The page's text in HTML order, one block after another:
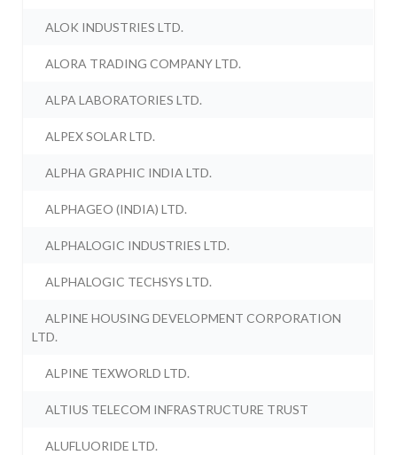
ALOK INDUSTRIES LTD.
ALORA TRADING COMPANY LTD.
ALPA LABORATORIES LTD.
ALPEX SOLAR LTD.
ALPHA GRAPHIC INDIA LTD.
ALPHAGEO (INDIA) LTD.
ALPHALOGIC INDUSTRIES LTD.
ALPHALOGIC TECHSYS LTD.
ALPINE HOUSING DEVELOPMENT CORPORATION
LTD.
ALPINE TEXWORLD LTD.
ALTIUS TELECOM INFRASTRUCTURE TRUST
ALUFLUORIDE LTD.